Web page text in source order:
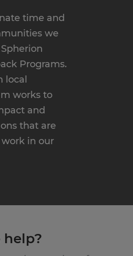
time and
we
Programs.
local
works to
and
that are
in our
help?